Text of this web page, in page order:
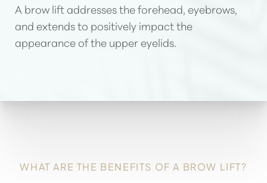
A brow lift addresses the forehead, eyebrows,
and extends to positively impact the
appearance of the upper eyelids.
WHAT ARE THE BENEFITS OF A BROW LIFT?